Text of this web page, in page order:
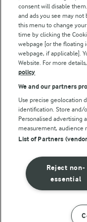
Follow Us
© Arla Foods amba 2026
Reopen cookie popup
Privacy Policy
Terms of use
consent will disable
and ads you see may not
this menu to change
time by clicking the
webpage [or the floating
webpage, if applicable].
Website. For more
policy
We and our partners
Use precise geolocation
identification. Store and/
Personalised advertising
measurement, audience
List of Partners
Reject non-
essential